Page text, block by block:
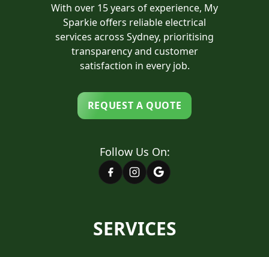
SERVICES
With over 15 years of experience, My
Sparkie offers reliable electrical
services across Sydney, prioritising
transparency and customer
satisfaction in every job.
REQUEST A QUOTE
Follow Us On: